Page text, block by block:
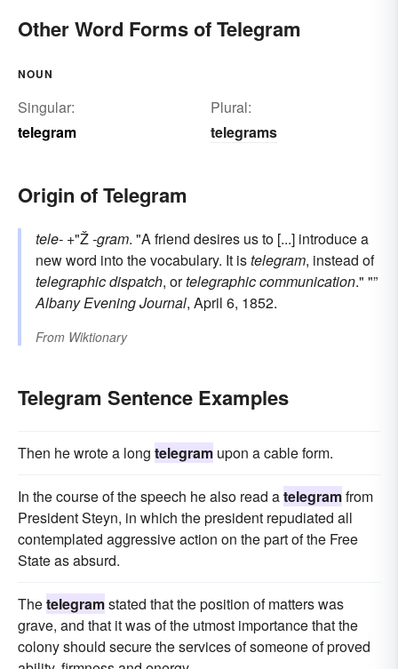
Other Word Forms of Telegram
NOUN
Singular:
telegram
Plural:
telegrams
Origin of Telegram
tele- +"Ž-gram. "A friend desires us to [...] introduce a
new word into the vocabulary. It istelegram, instead of
telegraphic dispatch, ortelegraphic communication." "”
Albany Evening Journal, April 6, 1852.
From Wiktionary
Telegram Sentence Examples
Then he wrote a long telegram upon a cable form.
In the course of the speech he also read atelegramfrom
President Steyn, in which the president repudiated all
contemplated aggressive action on the part of the Free
State as absurd.
Thetelegramstated that the position of matters was
grave, and that it was of the utmost importance that the
colony should secure the services of someone of proved